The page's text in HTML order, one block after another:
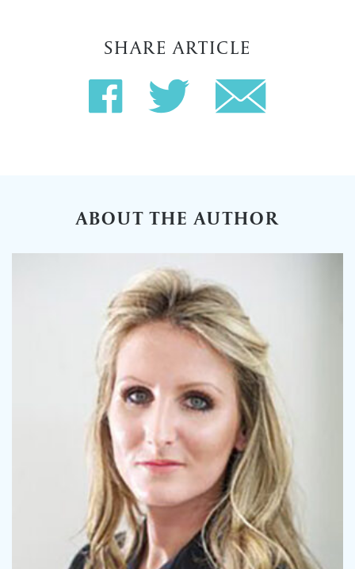
SHARE ARTICLE
ABOUT THE AUTHOR